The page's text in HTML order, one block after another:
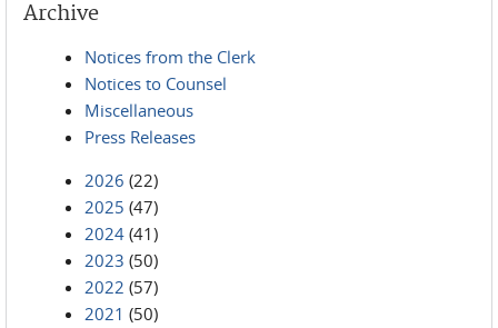
Archive
Notices from the Clerk
Notices to Counsel
Miscellaneous
Press Releases
2026 (22)
2025 (47)
2024 (41)
2023 (50)
2022 (57)
2021 (50)